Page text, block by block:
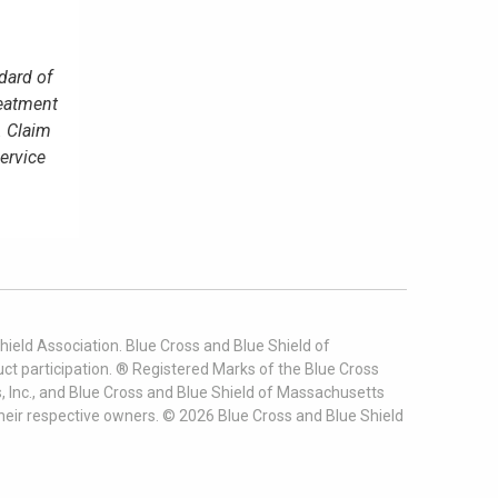
of
Claim
Association. Blue Cross and Blue Shield of
participation. ® Registered Marks of the Blue Cross
and Blue Cross and Blue Shield of Massachusetts
respective owners. © 2026 Blue Cross and Blue Shield